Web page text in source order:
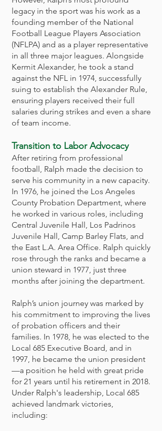
legacy in the sport was his work as a
founding member of the National
Football League Players Association
(NFLPA) and as a player representative
in all three major leagues. Alongside
Kermit Alexander, he took a stand
against the NFL in 1974, successfully
suing to establish the Alexander Rule,
ensuring players received their full
salaries during strikes and even a share
of team income.
Transition to Labor Advocacy
After retiring from professional
football, Ralph made the decision to
serve his community in a new capacity.
In 1976, he joined the Los Angeles
County Probation Department, where
he worked in various roles, including
Central Juvenile Hall, Los Padrinos
Juvenile Hall, Camp Barley Flats, and
the East L.A. Area Office. Ralph quickly
rose through the ranks and became a
union steward in 1977, just three
months after joining the department.
Ralph’s union journey was marked by
his commitment to improving the lives
of probation officers and their
families. In 1978, he was elected to the
Local 685 Executive Board, and in
1997, he became the union president
—a position he held with great pride
for 21 years until his retirement in 2018.
Under Ralph's leadership, Local 685
achieved landmark victories,
including: